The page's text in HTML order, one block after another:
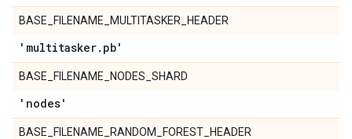
BASE_FILENAME_MULTITASKER_HEADER
'multitasker. pb'
BASE_FILENAME_NODES_SHARD
'nodes'
BASE_FILENAME_RANDOM_FOREST_HEADER